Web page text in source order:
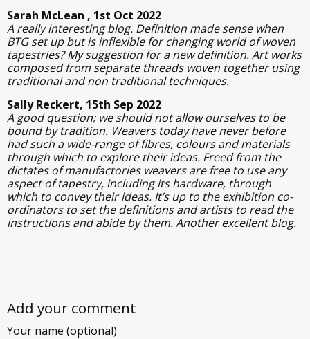
Add your comment
Your name (optional)
Sarah McLean , 1st Oct 2022
A really interesting blog. Definition made sense when
BTG set up but is inflexible for changing world of woven
tapestries? My suggestion for a new definition. Art works
composed from separate threads woven together using
traditional and non traditional techniques.
Sally Reckert, 15th Sep 2022
A good question; we should not allow ourselves to be
bound by tradition. Weavers today have never before
had such a wide-range of fibres, colours and materials
through which to explore their ideas. Freed from the
dictates of manufactories weavers are free to use any
aspect of tapestry, including its hardware, through
which to convey their ideas. It’s up to the exhibition co-
ordinators to set the definitions and artists to read the
instructions and abide by them. Another excellent blog.